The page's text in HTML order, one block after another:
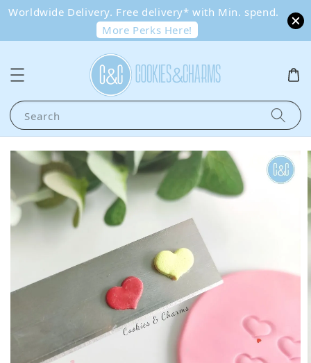
Worldwide Delivery. Free delivery* with Min. spend.
More Perks Here!
Search